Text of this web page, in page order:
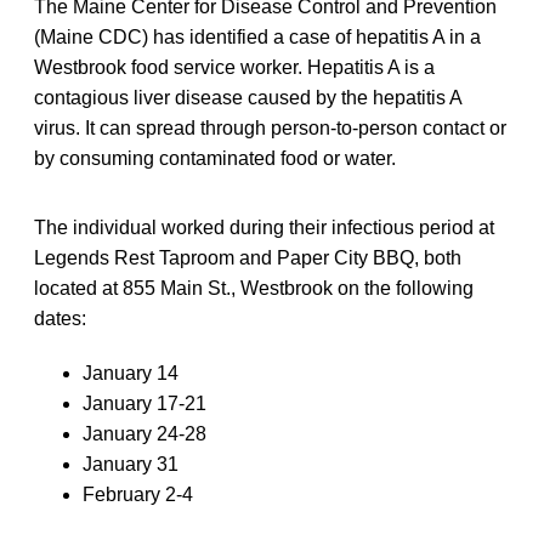
The Maine Center for Disease Control and Prevention
(Maine CDC) has identified a case of hepatitis A in a
Westbrook food service worker. Hepatitis A is a
contagious liver disease caused by the hepatitis A
virus. It can spread through person-to-person contact or
by consuming contaminated food or water.
The individual worked during their infectious period at
Legends Rest Taproom and Paper City BBQ, both
located at 855 Main St., Westbrook on the following
dates:
January 14
January 17-21
January 24-28
January 31
February 2-4